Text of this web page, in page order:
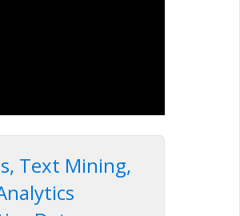
Text Mining,